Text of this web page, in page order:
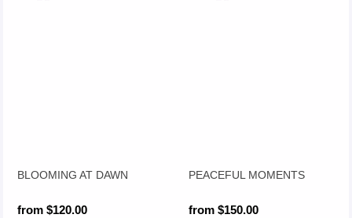
BLOOMING AT DAWN
from $120.00
PEACEFUL MOMENTS
from $150.00